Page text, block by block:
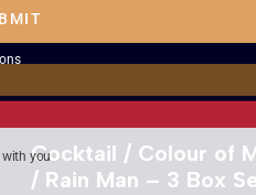
Cocktail / Colour of
/ Rain Man – 3 Box
you